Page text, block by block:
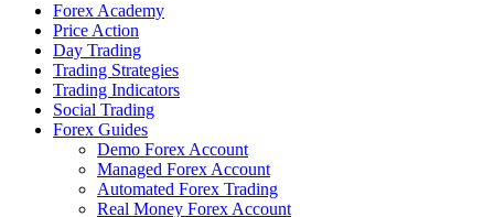
Forex Academy
Price Action
Day Trading
Trading Strategies
Trading Indicators
Social Trading
Forex Guides
Demo Forex Account
Managed Forex Account
Automated Forex Trading
Real Money Forex Account